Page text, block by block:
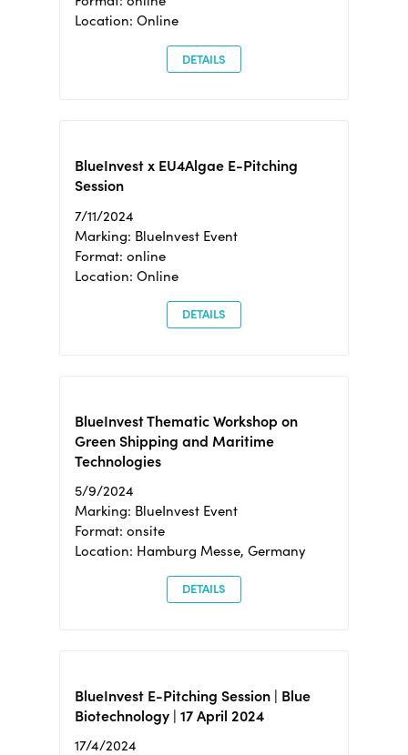
Location: Online
DETAILS
BlueInvest x EU4Algae E-Pitching
Session
7/11/2024
Marking: BlueInvest Event
Format: online
Location: Online
DETAILS
BlueInvest Thematic Workshop on
Green Shipping and Maritime
Technologies
5/9/2024
Marking: BlueInvest Event
Format: onsite
Location: Hamburg Messe, Germany
DETAILS
BlueInvest E-Pitching Session | Blue
Biotechnology | 17 April 2024
17/4/2024